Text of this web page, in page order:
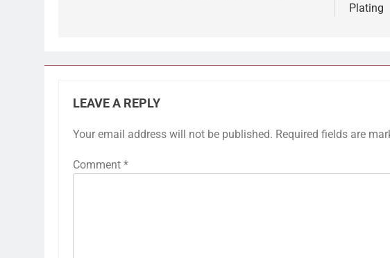
Plating
LEAVE A REPLY
Your email address will not be published. Required fields are
Comment *